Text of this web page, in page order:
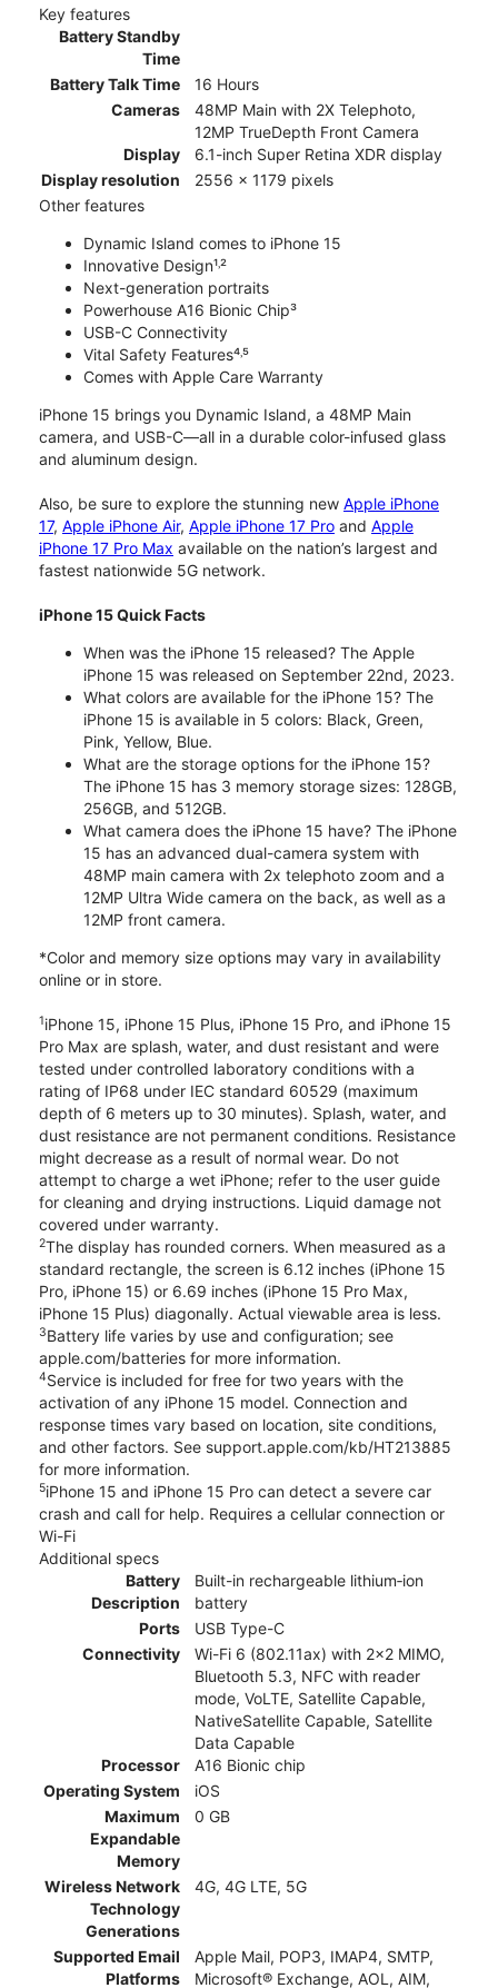
Key features
Battery Standby
Time
Battery Talk Time
16 Hours
Cameras
48MP Main with 2X Telephoto,
12MP TrueDepth Front Camera
Display
6.1-inch Super Retina XDR display
Display resolution
2556 x 1179 pixels
Other features
Dynamic Island comes to iPhone 15
Innovative Design¹˒²
Next-generation portraits
Powerhouse A16 Bionic Chip³
USB-C Connectivity
Vital Safety Features⁴˒⁵
Comes with Apple Care Warranty
iPhone 15 brings you Dynamic Island, a 48MP Main
camera, and USB-C—all in a durable color-infused glass
and aluminum design.
Also, be sure to explore the stunning new Apple iPhone
17, Apple iPhone Air, Apple iPhone 17 Pro and Apple
iPhone 17 Pro Max available on the nation’s largest and
fastest nationwide 5G network.
iPhone 15 Quick Facts
When was the iPhone 15 released? The Apple
iPhone 15 was released on September 22nd, 2023.
What colors are available for the iPhone 15? The
iPhone 15 is available in 5 colors: Black, Green,
Pink, Yellow, Blue.
What are the storage options for the iPhone 15?
The iPhone 15 has 3 memory storage sizes: 128GB,
256GB, and 512GB.
What camera does the iPhone 15 have? The iPhone
15 has an advanced dual-camera system with
48MP main camera with 2x telephoto zoom and a
12MP Ultra Wide camera on the back, as well as a
12MP front camera.
*Color and memory size options may vary in availability
online or in store.
1iPhone 15, iPhone 15 Plus, iPhone 15 Pro, and iPhone 15
Pro Max are splash, water, and dust resistant and were
tested under controlled laboratory conditions with a
rating of IP68 under IEC standard 60529 (maximum
depth of 6 meters up to 30 minutes). Splash, water, and
dust resistance are not permanent conditions. Resistance
might decrease as a result of normal wear. Do not
attempt to charge a wet iPhone; refer to the user guide
for cleaning and drying instructions. Liquid damage not
covered under warranty.
2The display has rounded corners. When measured as a
standard rectangle, the screen is 6.12 inches (iPhone 15
Pro, iPhone 15) or 6.69 inches (iPhone 15 Pro Max,
iPhone 15 Plus) diagonally. Actual viewable area is less.
3Battery life varies by use and configuration; see
apple.com/batteries for more information.
4Service is included for free for two years with the
activation of any iPhone 15 model. Connection and
response times vary based on location, site conditions,
and other factors. See support.apple.com/kb/HT213885
for more information.
5iPhone 15 and iPhone 15 Pro can detect a severe car
crash and call for help. Requires a cellular connection or
Wi-Fi
Additional specs
Battery
Description
Built-in rechargeable lithium‑ion
battery
Ports
USB Type-C
Connectivity
Wi-Fi 6 (802.11ax) with 2x2 MIMO,
Bluetooth 5.3, NFC with reader
mode, VoLTE, Satellite Capable,
NativeSatellite Capable, Satellite
Data Capable
Processor
A16 Bionic chip
Operating System
iOS
Maximum
Expandable
Memory
0 GB
Wireless Network
Technology
Generations
4G, 4G LTE, 5G
Supported Email
Platforms
Apple Mail, POP3, IMAP4, SMTP,
Microsoft® Exchange, AOL, AIM,